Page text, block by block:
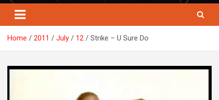
Home 2011 July 12 Strike – U Sure Do